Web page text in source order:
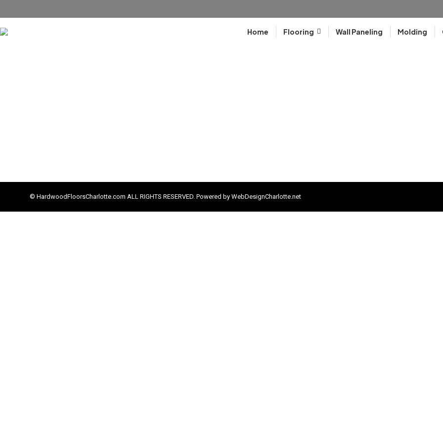
Home Flooring Wall Paneling Molding
© HardwoodFloorsCharlotte.com ALL RIGHTS RESERVED. Powered by WebDesignCharlotte.net